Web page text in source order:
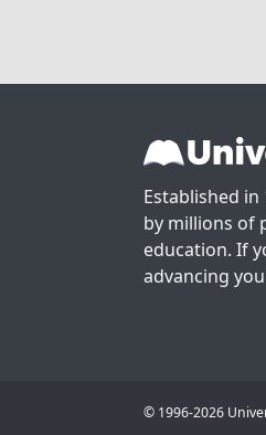
Established
by millions of
education. If
advancing
© 1996-2026